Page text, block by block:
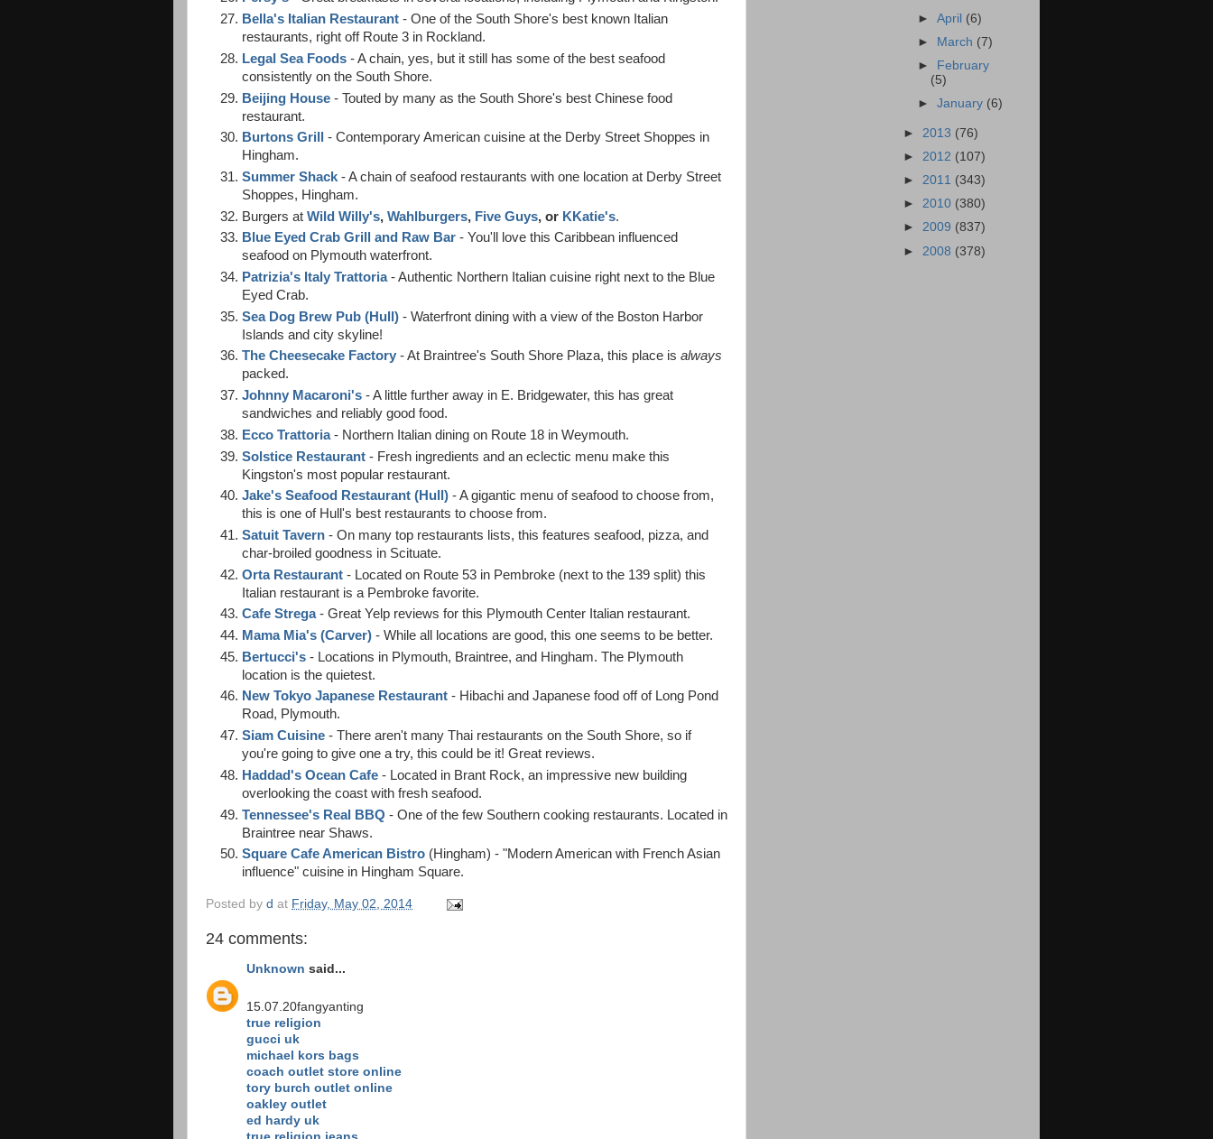
Bella's Italian Restaurant - One of the South Shore's best known Italian
restaurants, right off Route 3 in Rockland.
Legal Sea Foods - A chain, yes, but it still has some of the best seafood
consistently on the South Shore.
Beijing House - Touted by many as the South Shore's best Chinese food
restaurant.
Burtons Grill
- Contemporary American cuisine at the Derby Street Shoppes in
Hingham.
Summer Shack - A chain of seafood restaurants with one location at Derby Street
Shoppes, Hingham.
Burgers at Wild Willy's, Wahlburgers, Five Guys, or KKatie's.
Blue Eyed Crab Grill and Raw Bar - You'll love this Caribbean influenced
seafood on Plymouth waterfront.
Patrizia's Italy Trattoria- Authentic Northern Italian cuisine right next to the Blue
Eyed Crab.
Sea Dog Brew Pub (Hull) - Waterfront dining with a view of the Boston Harbor
Islands and city skyline!
The Cheesecake Factory - At Braintree's South Shore Plaza, this place is always
packed.
Johnny Macaroni's - A little further away in E. Bridgewater, this has great
sandwiches and reliably good food.
Ecco Trattoria- Northern Italian dining on Route 18 in Weymouth.
Solstice Restaurant - Fresh ingredients and an eclectic menu make this
Kingston's most popular restaurant.
Jake's Seafood Restaurant (Hull) - A gigantic menu of seafood to choose from,
this is one of Hull's best restaurants to choose from.
Satuit Tavern - On many top restaurants lists, this features seafood, pizza, and
char-broiled goodness in Scituate.
Orta Restaurant - Located on Route 53 in Pembroke (next to the 139 split) this
Italian restaurant is a Pembroke favorite.
Cafe Strega- Great Yelp reviews for this Plymouth Center Italian restaurant.
Mama Mia's (Carver) - While all locations are good, this one seems to be better.
Bertucci's - Locations in Plymouth, Braintree, and Hingham. The Plymouth
location is the quietest.
New Tokyo Japanese Restaurant - Hibachi and Japanese food off of Long Pond
Road, Plymouth.
Siam Cuisine - There aren't many Thai restaurants on the South Shore, so if
you're going to give one a try, this could be it! Great reviews.
Haddad's Ocean Cafe - Located in Brant Rock, an impressive new building
overlooking the coast with fresh seafood.
Tennessee's Real BBQ - One of the few Southern cooking restaurants. Located in
Braintree near Shaws.
Square Cafe American Bistro (Hingham) - "Modern American with French Asian
influence" cuisine in Hingham Square.
Posted by d at Friday, May 02, 2014
24 comments:
Unknown said...
15.07.20fangyanting
true religion
gucci uk
michael kors bags
coach outlet store online
tory burch outlet online
oakley outlet
ed hardy uk
►April (6)
►
March (7)
►
February
(5)
►January (6)
► 2013 (76)
► 2012 (107)
► 2011 (343)
► 2010 (380)
► 2009 (837)
► 2008 (378)